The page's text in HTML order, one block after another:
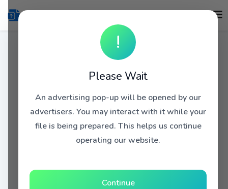
!
Please Wait
An advertising pop-up will be opened by our
advertisers. You may interact with it while your
file is being prepared. This helps us continue
operating our website.
Continue